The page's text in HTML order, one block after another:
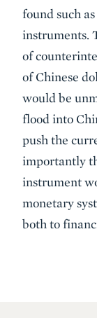
found such
instruments.
of
of Chinese
would be
flood into
push the
importantly
instrument
monetary
both to